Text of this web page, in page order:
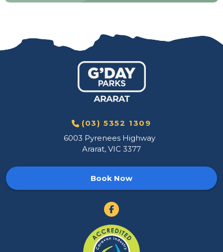
(03) 5352 1309
6003 Pyrenees Highway
Ararat, VIC 3377
Book Now